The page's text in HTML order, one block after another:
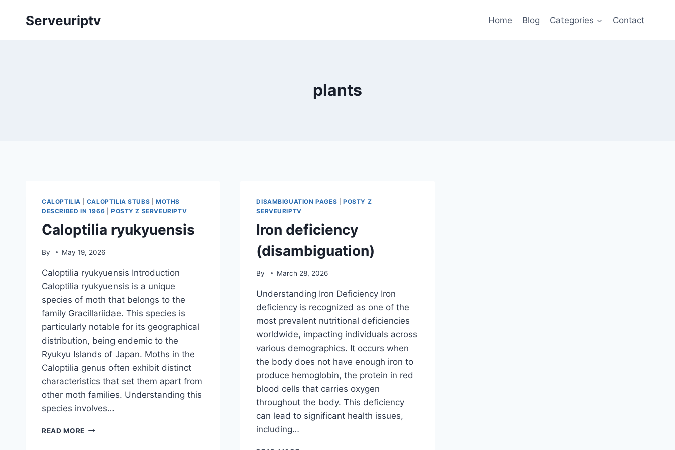
Serveuriptv Home Blog Categories Contact
plants
CALOPTILIA CALOPTILIA STUBS |MOTHS
DESCRIBED IN 1966
POSTY Z SERVEURIPTV
Caloptilia ryukyuensis
By May 19, 2026
Caloptilia ryukyuensis Introduction
Caloptilia ryukyuensis is a unique
species of moth that belongs to the
family Gracillariidae. This species is
particularly notable for its geographical
distribution, being endemic to the
Ryukyu Islands of Japan. Moths in the
Caloptilia genus often exhibit distinct
characteristics that set them apart from
other moth families. Understanding this
species involves…
READ MORE CALOPTILIA
DISAMBIGUATION PAGES |POSTY Z
SERVEURIPTV
Iron deficiency
(disambiguation)
By March 28, 2026
Understanding Iron Deficiency Iron
deficiency is recognized as one of the
most prevalent nutritional deficiencies
worldwide, impacting individuals across
various demographics. It occurs when
the body does not have enough iron to
produce hemoglobin, the protein in red
blood cells that carries oxygen
throughout the body. This deficiency
can lead to significant health issues,
including…